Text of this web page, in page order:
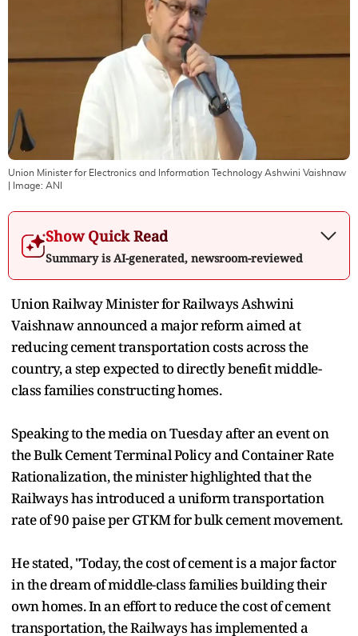
Union Minister for Electronics and Information Technology Ashwini Vaishnaw
| Image: ANI
Show Quick Read
Summary is AI-generated, newsroom-reviewed
Union Railway Minister for Railways Ashwini
Vaishnaw announced a major reform aimed at
reducing cement transportation costs across the
country, a step expected to directly benefit middle-
class families constructing homes.
Speaking to the media on Tuesday after an event on
the Bulk Cement Terminal Policy and Container Rate
Rationalization, the minister highlighted that the
Railways has introduced a uniform transportation
rate of 90 paise per GTKM for bulk cement movement.
He stated, "Today, the cost of cement is a major factor
in the dream of middle-class families building their
own homes. In an effort to reduce the cost of cement
transportation, the Railways has implemented a